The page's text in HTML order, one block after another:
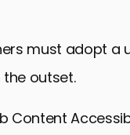
must adopt a
outset.
Content